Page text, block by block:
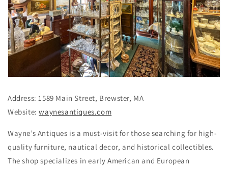
Address: 1589 Main Street, Brewster, MA
Website:waynesantiques.com
Wayne’s Antiques is a must-visit for those searching for high-
quality furniture, nautical decor, and historical collectibles.
The shop specializes in early American and European